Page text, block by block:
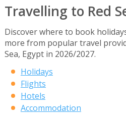
Travelling to Red
Discover where to book
more from popular travel
Sea, Egypt in 2026/2027.
Holidays
Flights
Hotels
Accommodation